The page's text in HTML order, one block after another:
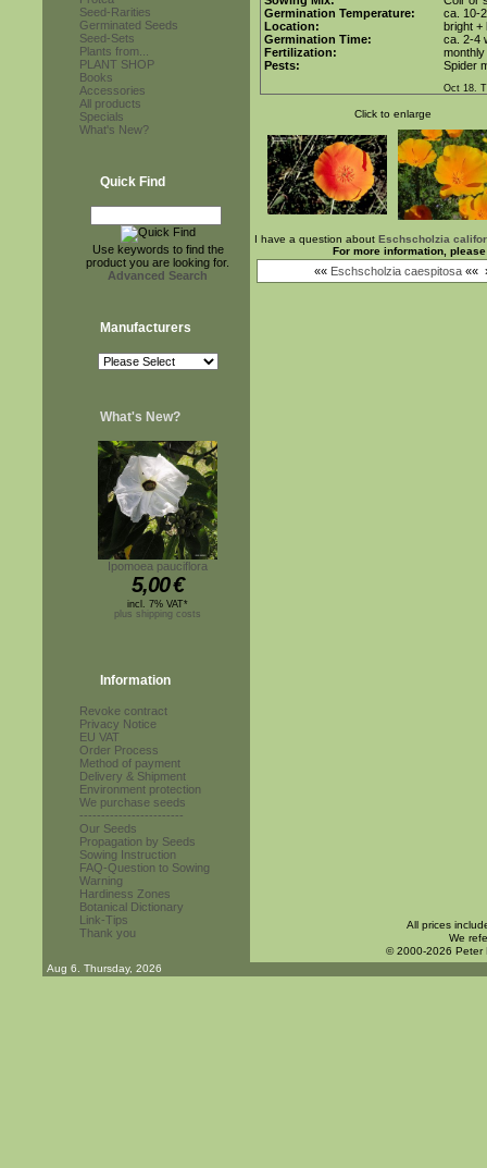
Seed-Rarities
Germinated Seeds
Seed-Sets
Plants from...
PLANT SHOP
Books
Accessories
All products
Specials
What's New?
Quick Find
Use keywords to find the
product you are looking for.
Advanced Search
Manufacturers
What's New?
Ipomoea pauciflora
5,00€
incl. 7% VAT*
plus shipping costs
Information
Revoke contract
Privacy Notice
EU VAT
Order Process
Method of payment
Delivery & Shipment
Environment protection
We purchase seeds
------------------------
Our Seeds
Propagation by Seeds
Sowing Instruction
FAQ-Question to Sowing
Warning
Hardiness Zones
Botanical Dictionary
Link-Tips
Thank you
Germination Temperature:
ca. 10-
Location:
bright +
Germination Time:
ca. 2-4
Fertilization:
Pests:
Spider
Oct 18.
Click to enlarge
I have a question about Eschscholzia
For more information,
«« Eschscholzia caespitosa««
All prices
We
© 2000-2026 Peter
Aug 6. Thursday, 2026